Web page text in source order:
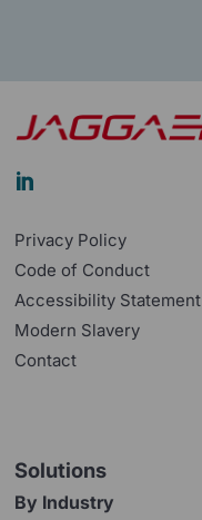

Privacy Policy
Code of Conduct
Accessibility Statement
Modern Slavery
Contact
Solutions
By Industry